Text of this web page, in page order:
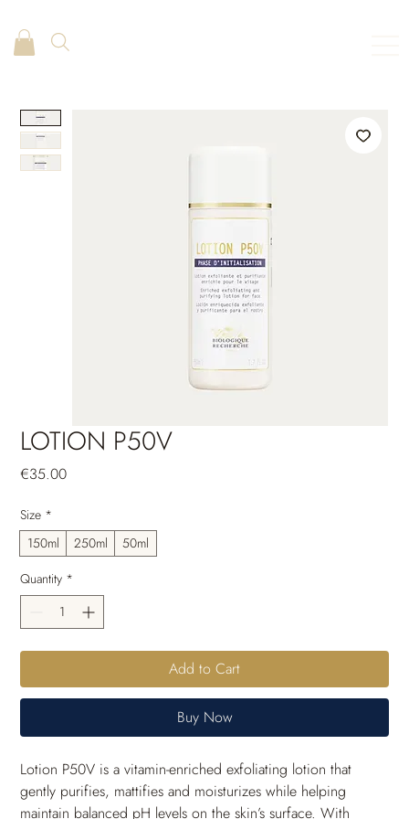
LOTION P50V
€35.00Price
Size *
150ml
250ml
50ml
Quantity *
Add to Cart
Buy Now
Lotion P50V is a vitamin-enriched exfoliating lotion that
gently purifies, mattifies and moisturizes while helping
maintain balanced pH levels on the skin’s surface. With